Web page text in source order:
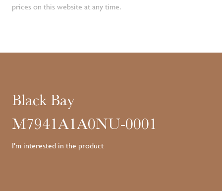
prices on this website at any time.
Black Bay
M7941A1A0NU-0001
I'm interested in the product